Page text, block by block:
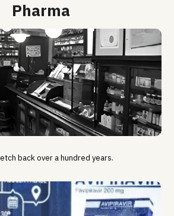
Pharma
back over a hundred years.